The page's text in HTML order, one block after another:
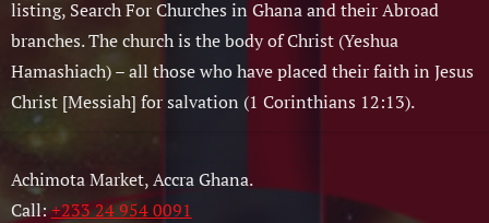
listing, Search For Churches in Ghana and their Abroad
branches. The church is the body of Christ (Yeshua
Hamashiach) – all those who have placed their faith in Jesus
Christ [Messiah] for salvation (1 Corinthians 12:13).
Achimota Market, Accra Ghana.
Call:+233 24 954 0091